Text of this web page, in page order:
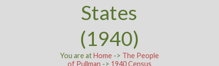
States
(1940)
You are atHome-> The People
of Pullman -> 1940 Census